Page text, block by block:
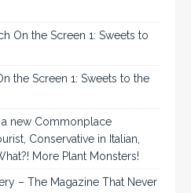
On the Screen 1: Sweets to
the Screen 1: Sweets to the
new Commonplace
Conservative in Italian,
More Plant Monsters!
– The Magazine That Never